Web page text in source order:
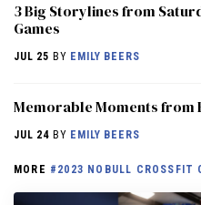
3 Big Storylines from
Games
JUL 25 BY EMILY BEERS
Memorable Moments from
JUL 24 BY EMILY BEERS
MORE #2023 NOBULL CROSSFIT